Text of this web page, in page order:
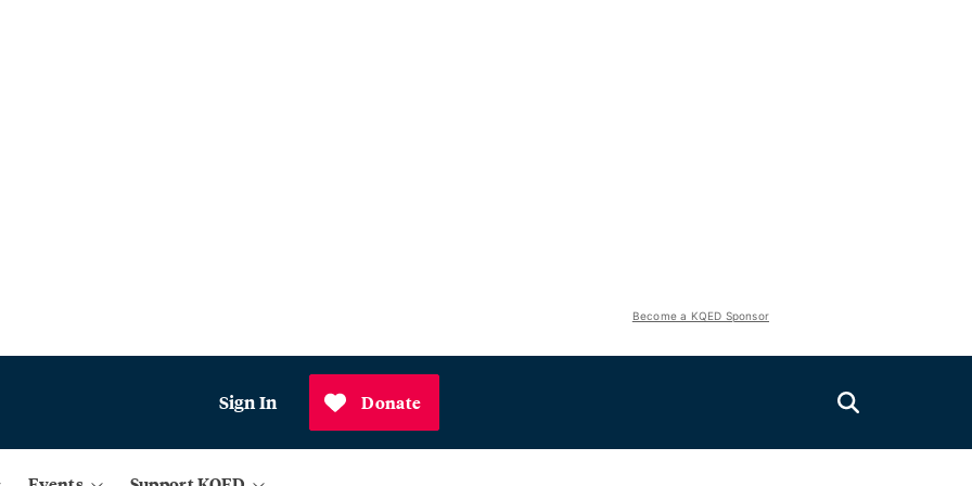
Become a KQED Sponsor
Sign In Donate